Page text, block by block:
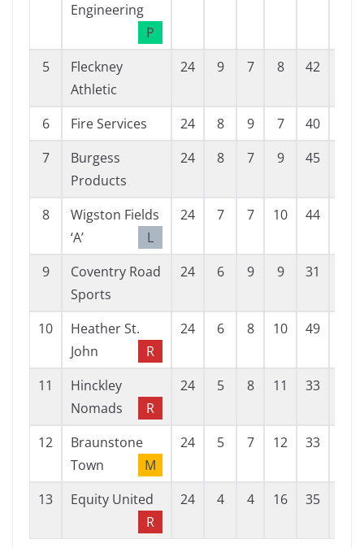
Engineering
P
5
Fleckney
Athletic
24 9 7 8 42
6 Fire Services 24 8 9 7 40
7
Burgess
Products
24 8 7 9 45
8
Wigston Fields
‘A’
L
24 7 7 10 44
9
Coventry Road
Sports
24 6 9 9 31
10
Heather St.
John
R
24 6 8 10 49
11
Hinckley
Nomads
R
24 5 8 11 33
12
Braunstone
Town
M
24 5 7 12 33
13
Equity United
R
24 4 4 16 35